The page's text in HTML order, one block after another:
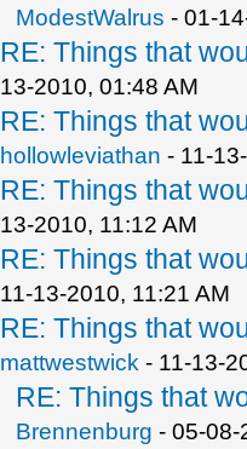
ModestWalrus - 01-
RE: Things that
13-2010, 01:48 AM
RE: Things that
hollowleviathan - 11-
RE: Things that
13-2010, 11:12 AM
RE: Things that
11-13-2010, 11:21 AM
RE: Things that
mattwestwick - 11-13-
RE: Things that
Brennenburg - 05-08-